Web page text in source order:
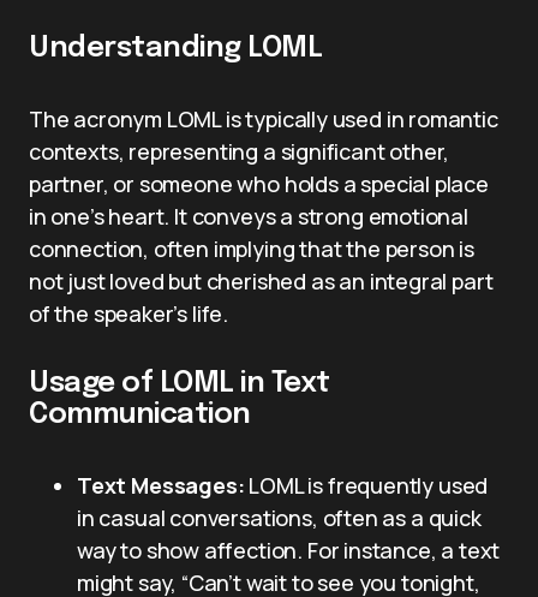
Understanding LOML
The acronym LOML is typically used in romantic
contexts, representing a significant other,
partner, or someone who holds a special place
in one’s heart. It conveys a strong emotional
connection, often implying that the person is
not just loved but cherished as an integral part
of the speaker’s life.
Usage of LOML in Text
Communication
Text Messages: LOML is frequently used
in casual conversations, often as a quick
way to show affection. For instance, a text
might say, “Can’t wait to see you tonight,